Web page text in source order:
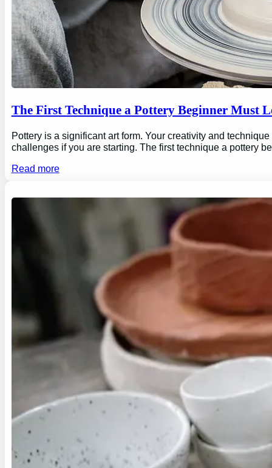
The First Technique a Pottery Beginner Must
Pottery is a significant art form. Your creativity and
challenges if you are starting. The first technique a pottery
Read more